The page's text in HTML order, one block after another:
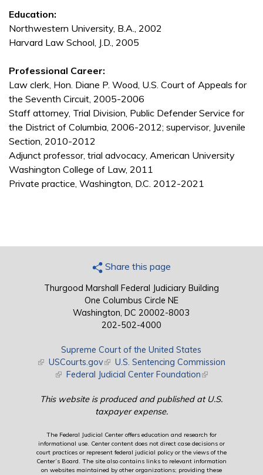
Education:
Northwestern University, B.A., 2002
Harvard Law School, J.D., 2005
Professional Career:
Law clerk, Hon. Diane P. Wood, U.S. Court of Appeals for
the Seventh Circuit, 2005-2006
Staff attorney, Trial Division, Public Defender Service for
the District of Columbia, 2006-2012; supervisor, Juvenile
Section, 2010-2012
Adjunct professor, trial advocacy, American University
Washington College of Law, 2011
Private practice, Washington, D.C. 2012-2021
Share this page
Thurgood Marshall Federal Judiciary Building
One Columbus Circle NE
Washington, DC 20002-8003
202-502-4000
Supreme Court of the United States
(link is external)
USCourts.gov(link is external)
U.S. Sentencing Commission
(link is external)
Federal Judicial Center Foundation(link is external)
This website is produced and published at U.S.
taxpayer expense.
The Federal Judicial Center offers education and research for
informational use. Center content does not direct case decisions or
court practices or represent federal judicial policy or the views of the
Center’s Board. The site also contains links to relevant information
on websites maintained by other organizations; providing these